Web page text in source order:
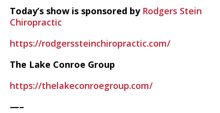
Today’s show is sponsored by Rodgers Stein
Chiropractic
https://rodgerssteinchiropractic.com/
The Lake Conroe Group
https://thelakeconroegroup.com/
—–